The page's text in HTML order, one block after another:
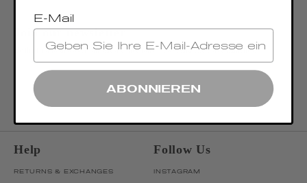
Join our newsletter
Be the first to discover our latest collections, news, and exclusive launches.
ENTER EMAIL ADDRESS
OK
Help
RETURNS & EXCHANGES
Follow Us
INSTAGRAM
E-Mail
ABONNIEREN